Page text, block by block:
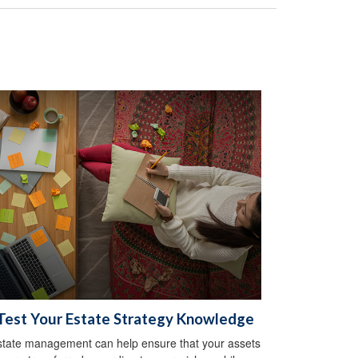
Your Estate Strategy Knowledge
management can help ensure that your assets